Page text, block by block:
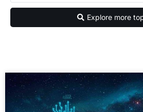
Explore more